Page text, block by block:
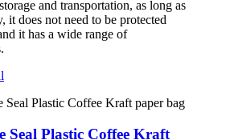
and transportation, as long as
it does not need to be protected
it has a wide range of
Seal Plastic Coffee Kraft